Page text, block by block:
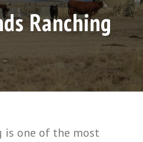
Ranching
is one of the most